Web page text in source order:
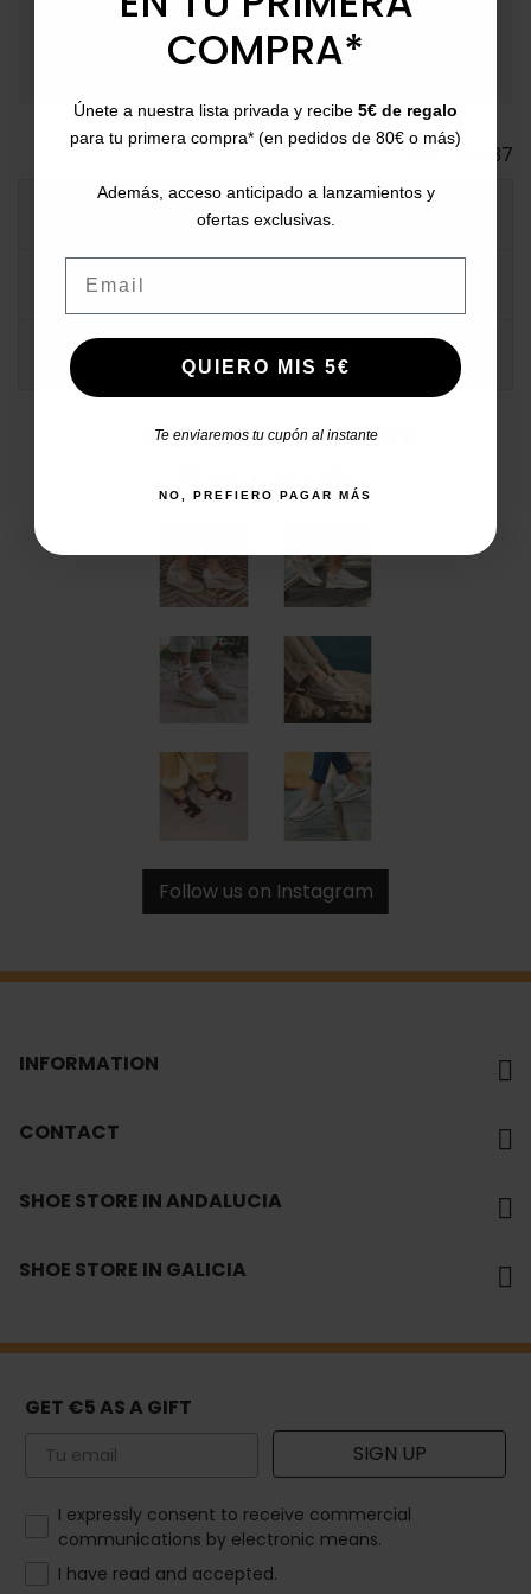
Bizum, PayPal, or in installments.
134637
DATA SHEET
COMMENTS
#catchalotlovers
Follow us on Instagram
INFORMATION
CONTACT
SHOE STORE IN ANDALUCIA
SHOE STORE IN GALICIA
GET €5 AS A GIFT
Email SIGN UP
How would you like to hear from us?
I expressly consent to receive commercial
communications by electronic means.
I have read and accepted.
COMPRA*
Únete a nuestra lista privada y recibe 5€ de regalo
para tu primera compra* (en pedidos de 80€ o más)
Además, acceso anticipado a lanzamientos y
ofertas exclusivas.
QUIERO MIS 5€
Te enviaremos tu cupón al instante
NO, PREFIERO PAGAR MÁS